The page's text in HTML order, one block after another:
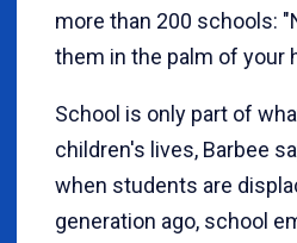
more than 200 schools:
them in the palm of your
School is only part of
children's lives, Barbee
when students are
generation ago, school